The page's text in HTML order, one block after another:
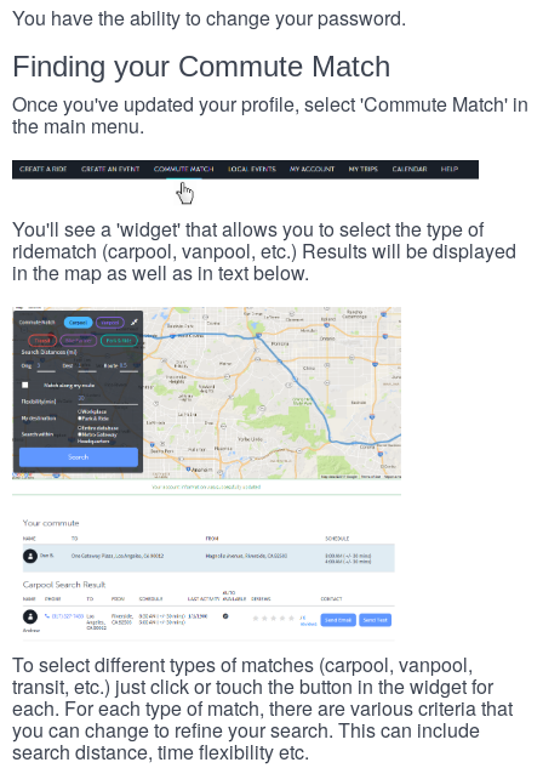
You have the ability to change your password.
Finding your Commute Match
Once you've updated your profile, select 'Commute Match' in
the main menu.
You'll see a 'widget' that allows you to select the type of
ridematch (carpool, vanpool, etc.) Results will be displayed
in the map as well as in text below.
To select different types of matches (carpool, vanpool,
transit, etc.) just click or touch the button in the widget for
each. For each type of match, there are various criteria that
you can change to refine your search. This can include
search distance, time flexibility etc.